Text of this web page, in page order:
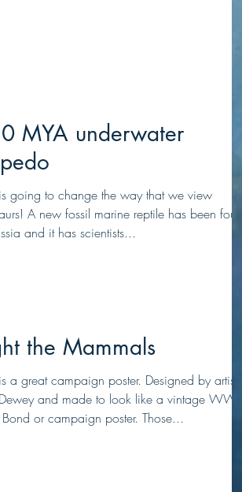
MYA underwater
going to change the way that we view
A new fossil marine reptile has been found
and it has scientists...
the Mammals
a great campaign poster. Designed by artist
and made to look like a vintage WW2
or campaign poster. Those...